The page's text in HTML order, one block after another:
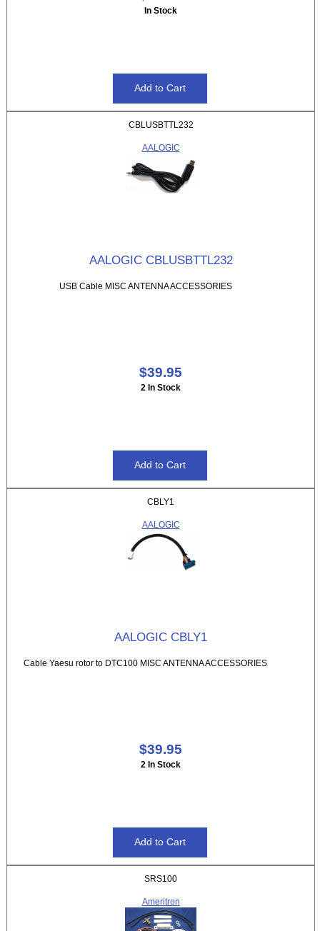
In Stock
CBLUSBTTL232
AALOGIC
AALOGIC CBLUSBTTL232
USB Cable MISC ANTENNA ACCESSORIES
$39.95
2 In Stock
CBLY1
AALOGIC
AALOGIC CBLY1
Cable Yaesu rotor to DTC100 MISC ANTENNA ACCESSORIES
$39.95
2 In Stock
SRS100
Ameritron